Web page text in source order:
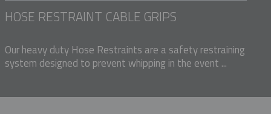
HOSE RESTRAINT CABLE GRIPS
Our heavy duty Hose Restraints are a safety restraining
system designed to prevent whipping in the event ...